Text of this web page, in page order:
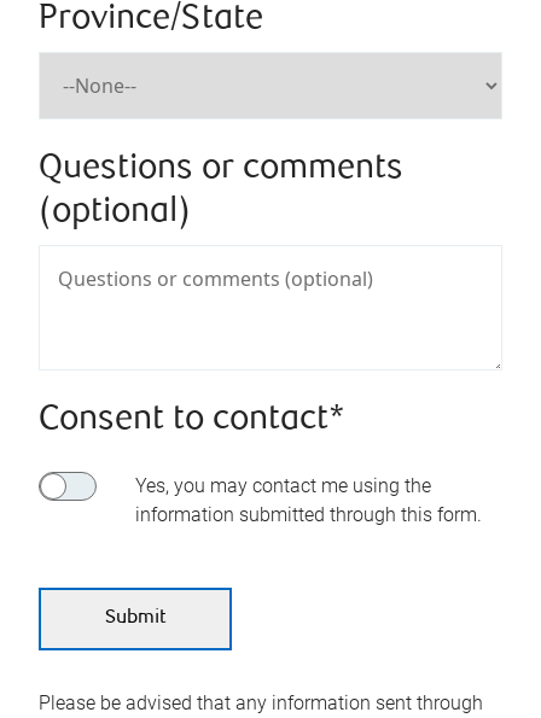
Province/State
Questions or comments
(optional)
Consent to contact*
Yes, you may contact me using the
information submitted through this form.
Please be advised that any information sent through